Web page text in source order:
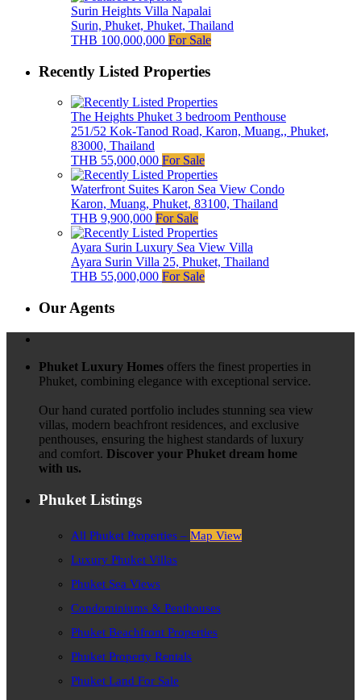
Surin Heights Villa Napalai
Surin, Phuket, Phuket, Thailand
THB 100,000,000 For Sale
Recently Listed Properties
The Heights Phuket 3 bedroom Penthouse
251/52 Kok-Tanod Road, Karon, Muang,, Phuket,
83000, Thailand
THB 55,000,000 For Sale
Waterfront Suites Karon Sea View Condo
Karon, Muang, Phuket, 83100, Thailand
THB 9,900,000 For Sale
Ayara Surin Luxury Sea View Villa
Ayara Surin Villa 25, Phuket, Thailand
THB 55,000,000 For Sale
Our Agents
Phuket Luxury Homes offers the finest properties in
Phuket, combining elegance with exceptional service.
Our hand curated portfolio includes stunning sea view
villas, modern beachfront residences, and exclusive
penthouses, ensuring the highest standards of luxury
and comfort. Discover your Phuket dream home
with us.
Phuket Listings
All Phuket Properties – Map View
Luxury Phuket Villas
Phuket Sea Views
Condominiums & Penthouses
Phuket Beachfront Properties
Phuket Property Rentals
Phuket Land For Sale